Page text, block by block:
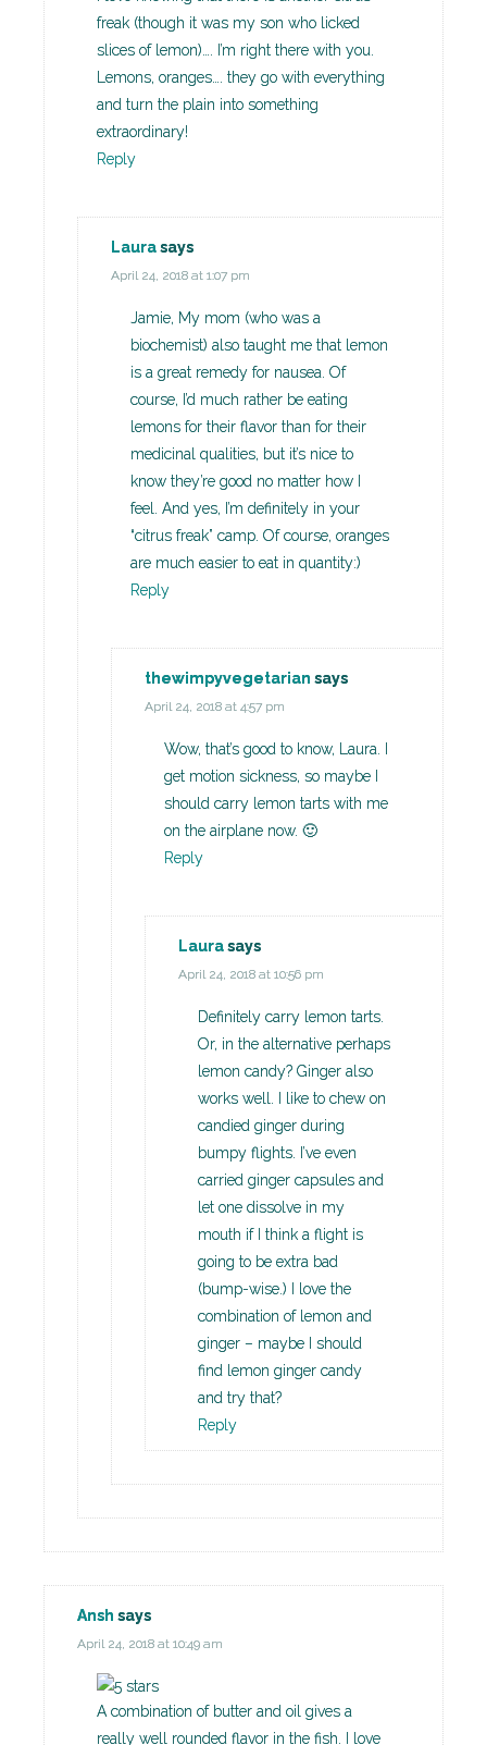
freak (though it was my son who licked
slices of lemon)…. I’m right there with you.
Lemons, oranges…. they go with everything
and turn the plain into something
extraordinary!
Reply
Laurasays
April 24, 2018 at 1:07 pm
Jamie, My mom (who was a
biochemist) also taught me that lemon
is a great remedy for nausea. Of
course, I’d much rather be eating
lemons for their flavor than for their
medicinal qualities, but it’s nice to
know they’re good no matter how I
feel. And yes, I’m definitely in your
“citrus freak” camp. Of course, oranges
are much easier to eat in quantity:)
Reply
thewimpyvegetarian says
April 24, 2018 at 4:57 pm
Wow, that’s good to know, Laura. I
get motion sickness, so maybe I
should carry lemon tarts with me
on the airplane now. 🙂
Reply
Laurasays
April 24, 2018 at 10:56 pm
Definitely carry lemon tarts.
Or, in the alternative perhaps
lemon candy? Ginger also
works well. I like to chew on
candied ginger during
bumpy flights. I’ve even
carried ginger capsules and
let one dissolve in my
mouth if I think a flight is
going to be extra bad
(bump-wise.) I love the
combination of lemon and
ginger – maybe I should
find lemon ginger candy
and try that?
Reply
Ansh says
April 24, 2018 at 10:49 am
A combination of butter and oil gives a
really well rounded flavor in the fish. I love